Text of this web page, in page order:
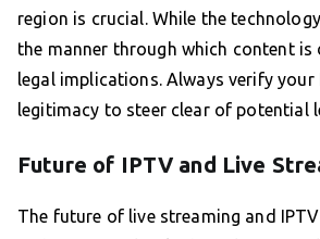
region is crucial. While the
the manner through which content is
legal implications. Always verify your
legitimacy to steer clear of potential
Future of IPTV and Live
The future of live streaming and